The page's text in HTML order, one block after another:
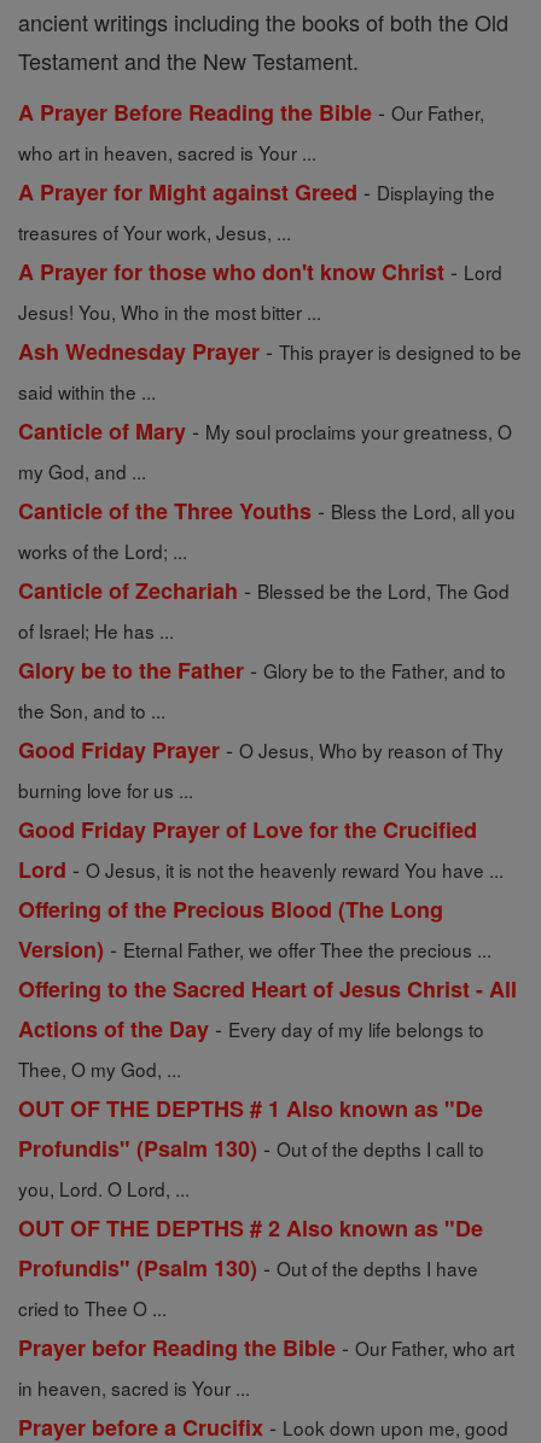
ancient writings including the books of both the Old
Testament and the New Testament.
A Prayer Before Reading the Bible - Our Father,
who art in heaven, sacred is Your ...
A Prayer for Might against Greed - Displaying the
treasures of Your work, Jesus, ...
A Prayer for those who don't know Christ - Lord
Jesus! You, Who in the most bitter ...
Ash Wednesday Prayer - This prayer is designed to be
said within the ...
Canticle of Mary - My soul proclaims your greatness, O
my God, and ...
Canticle of the Three Youths - Bless the Lord, all you
works of the Lord; ...
Canticle of Zechariah - Blessed be the Lord, The God
of Israel; He has ...
Glory be to the Father - Glory be to the Father, and to
the Son, and to ...
Good Friday Prayer - O Jesus, Who by reason of Thy
burning love for us ...
Good Friday Prayer of Love for the Crucified
Lord - O Jesus, it is not the heavenly reward You have ...
Offering of the Precious Blood (The Long
Version) - Eternal Father, we offer Thee the precious ...
Offering to the Sacred Heart of Jesus Christ - All
Actions of the Day - Every day of my life belongs to
Thee, O my God, ...
OUT OF THE DEPTHS # 1 Also known as "De
Profundis" (Psalm 130) - Out of the depths I call to
you, Lord. O Lord, ...
OUT OF THE DEPTHS # 2 Also known as "De
Profundis" (Psalm 130) - Out of the depths I have
cried to Thee O ...
Prayer befor Reading the Bible - Our Father, who art
in heaven, sacred is Your ...
Prayer before a Crucifix - Look down upon me, good